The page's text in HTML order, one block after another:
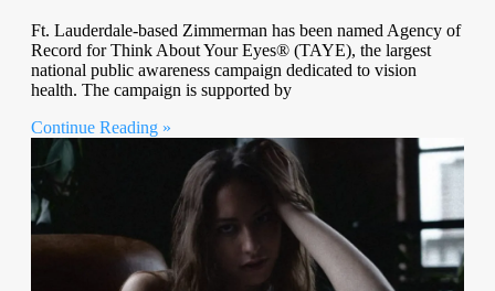
Ft. Lauderdale-based Zimmerman has been named Agency of
Record for Think About Your Eyes® (TAYE), the largest
national public awareness campaign dedicated to vision
health. The campaign is supported by
Continue Reading »